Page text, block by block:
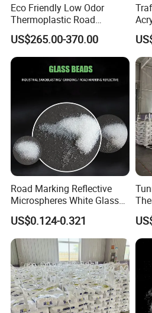
Eco Friendly Low Odor
Thermoplastic Road
Marking Environment
Highway Traffic Reflective
Line Hot Melt Road
Stripingurban Pavement
Asphalt Striping Paint
US$265.00-370.00
Road Marking Reflective
Microspheres White Glass
Beads Lightweight Glass
Beads Sandblasting Glass
Beads
US$0.124-0.321